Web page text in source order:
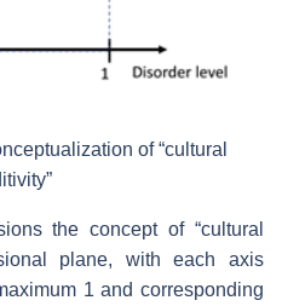
of “cultural
the concept of “cultural
plane, with each axis
1 and corresponding